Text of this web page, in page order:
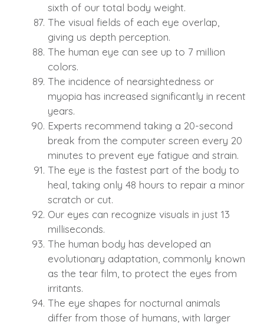
sixth of our total body weight.
The visual fields of each eye overlap,
giving us depth perception.
The human eye can see up to 7 million
colors.
The incidence of nearsightedness or
myopia has increased significantly in recent
years.
Experts recommend taking a 20-second
break from the computer screen every 20
minutes to prevent eye fatigue and strain.
The eye is the fastest part of the body to
heal, taking only 48 hours to repair a minor
scratch or cut.
Our eyes can recognize visuals in just 13
milliseconds.
The human body has developed an
evolutionary adaptation, commonly known
as the tear film, to protect the eyes from
irritants.
The eye shapes for nocturnal animals
differ from those of humans, with larger